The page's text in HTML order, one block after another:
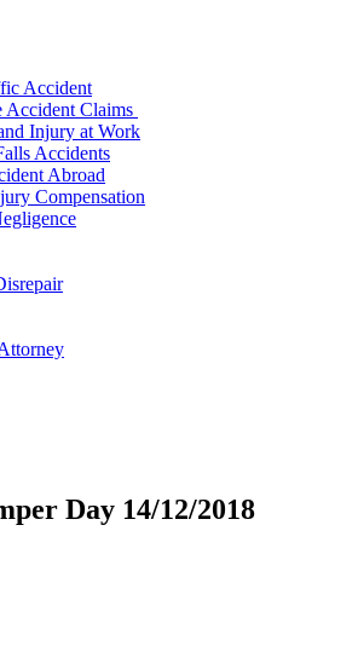
Accident
Accident Claims
Injury at Work
Accidents
Abroad
Compensation
Day 14/12/2018